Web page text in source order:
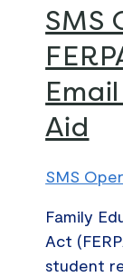
SMS
Aid
SMS
Family
Act
student
SMS
–
FERPA
Compliant
Email
Job
Aid